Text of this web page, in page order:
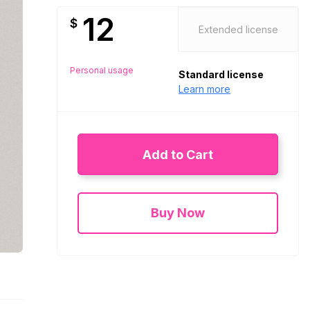
$ 12
Personal usage
Extended license
Standard license
Learn more
Add to Cart
Buy Now